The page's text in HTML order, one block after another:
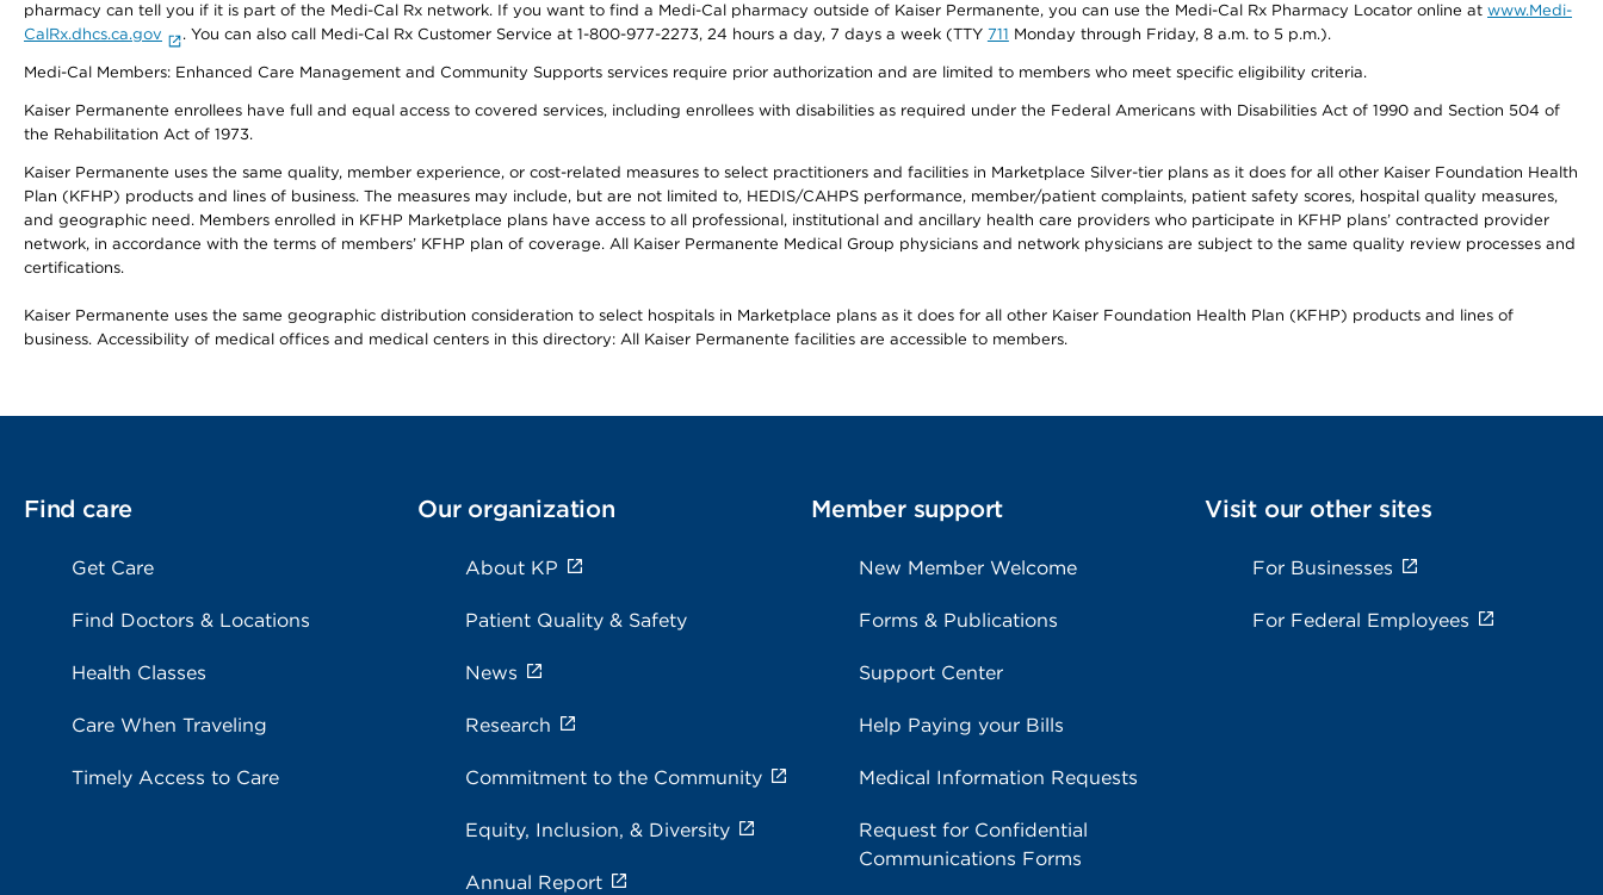
pharmacy can tell you if it is part of the Medi-Cal Rx network. If you want to find a Medi-Cal pharmacy outside of Kaiser Permanente, you can use the Medi-Cal Rx Pharmacy Locator online at www.Medi-
CalRx.dhcs.ca.gov
. You can also call Medi-Cal Rx Customer Service at 1-800-977-2273, 24 hours a day, 7 days a week (TTY 711 Monday through Friday, 8 a.m. to 5 p.m.).
Medi-Cal Members: Enhanced Care Management and Community Supports services require prior authorization and are limited to members who meet specific eligibility criteria.
Kaiser Permanente enrollees have full and equal access to covered services, including enrollees with disabilities as required under the Federal Americans with Disabilities Act of 1990 and Section 504 of
the Rehabilitation Act of 1973.
Kaiser Permanente uses the same quality, member experience, or cost-related measures to select practitioners and facilities in Marketplace Silver-tier plans as it does for all other Kaiser Foundation Health
Plan (KFHP) products and lines of business. The measures may include, but are not limited to, HEDIS/CAHPS performance, member/patient complaints, patient safety scores, hospital quality measures,
and geographic need. Members enrolled in KFHP Marketplace plans have access to all professional, institutional and ancillary health care providers who participate in KFHP plans’ contracted provider
network, in accordance with the terms of members’ KFHP plan of coverage. All Kaiser Permanente Medical Group physicians and network physicians are subject to the same quality review processes and
certifications.
Kaiser Permanente uses the same geographic distribution consideration to select hospitals in Marketplace plans as it does for all other Kaiser Foundation Health Plan (KFHP) products and lines of
business. Accessibility of medical offices and medical centers in this directory: All Kaiser Permanente facilities are accessible to members.
Find care
Get Care
Find Doctors & Locations
Health Classes
Care When Traveling
Timely Access to Care
Our organization
About KP
Patient Quality & Safety
News
Research
Commitment to the Community
Equity, Inclusion, & Diversity
Annual Report
Member support
New Member Welcome
Forms & Publications
Support Center
Help Paying your Bills
Medical Information Requests
Request for Confidential
Communications Forms
Visit our other sites
For Businesses
For Federal Employees